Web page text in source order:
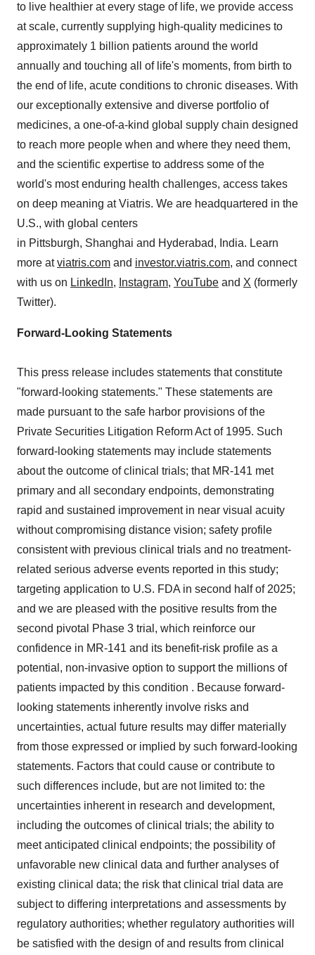
to live healthier at every stage of life, we provide access
at scale, currently supplying high-quality medicines to
approximately 1 billion patients around the world
annually and touching all of life's moments, from birth to
the end of life, acute conditions to chronic diseases. With
our exceptionally extensive and diverse portfolio of
medicines, a one-of-a-kind global supply chain designed
to reach more people when and where they need them,
and the scientific expertise to address some of the
world's most enduring health challenges, access takes
on deep meaning at Viatris. We are headquartered in the
U.S., with global centers
in Pittsburgh, Shanghai and Hyderabad, India. Learn
more atviatris.com and investor.viatris.com, and connect
with us on LinkedIn, Instagram, YouTube and X (formerly
Twitter).
Forward-Looking Statements
This press release includes statements that constitute
"forward-looking statements." These statements are
made pursuant to the safe harbor provisions of the
Private Securities Litigation Reform Act of 1995. Such
forward-looking statements may include statements
about the outcome of clinical trials; that MR-141 met
primary and all secondary endpoints, demonstrating
rapid and sustained improvement in near visual acuity
without compromising distance vision; safety profile
consistent with previous clinical trials and no treatment-
related serious adverse events reported in this study;
targeting application to U.S. FDA in second half of 2025;
and we are pleased with the positive results from the
second pivotal Phase 3 trial, which reinforce our
confidence in MR-141 and its benefit-risk profile as a
potential, non-invasive option to support the millions of
patients impacted by this condition . Because forward-
looking statements inherently involve risks and
uncertainties, actual future results may differ materially
from those expressed or implied by such forward-looking
statements. Factors that could cause or contribute to
such differences include, but are not limited to: the
uncertainties inherent in research and development,
including the outcomes of clinical trials; the ability to
meet anticipated clinical endpoints; the possibility of
unfavorable new clinical data and further analyses of
existing clinical data; the risk that clinical trial data are
subject to differing interpretations and assessments by
regulatory authorities; whether regulatory authorities will
be satisfied with the design of and results from clinical